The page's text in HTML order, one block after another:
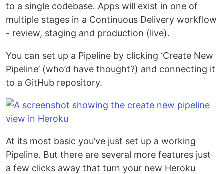
to a single codebase. Apps will exist in one of
multiple stages in a Continuous Delivery workflow
- review, staging and production (live).
You can set up a Pipeline by clicking ‘Create New
Pipeline’ (who’d have thought?) and connecting it
to a GitHub repository.
At its most basic you’ve just set up a working
Pipeline. But there are several more features just
a few clicks away that turn your new Heroku